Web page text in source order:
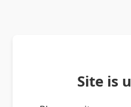
Site is